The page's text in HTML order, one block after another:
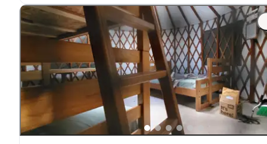
"Volleyball and horseshoes are near theentrance. You
may purchase firewood. The bathrooms offer flush
toilets and a single shower on each site, plus a
dishwashing sink
outside."